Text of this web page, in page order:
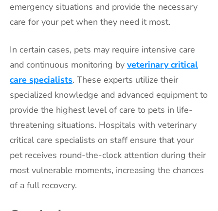
emergency situations and provide the necessary
care for your pet when they need it most.
In certain cases, pets may require intensive care
and continuous monitoring by veterinary critical
care specialists. These experts utilize their
specialized knowledge and advanced equipment to
provide the highest level of care to pets in life-
threatening situations. Hospitals with veterinary
critical care specialists on staff ensure that your
pet receives round-the-clock attention during their
most vulnerable moments, increasing the chances
of a full recovery.